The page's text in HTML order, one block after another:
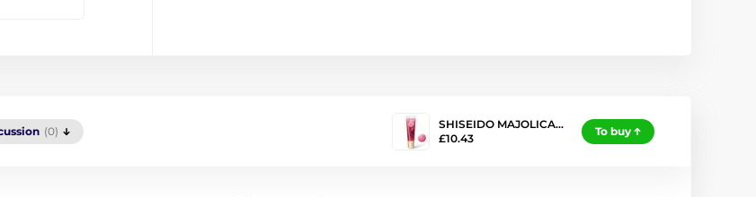
(0)
SHISEIDO MAJOLICA…
£10.43
To buy